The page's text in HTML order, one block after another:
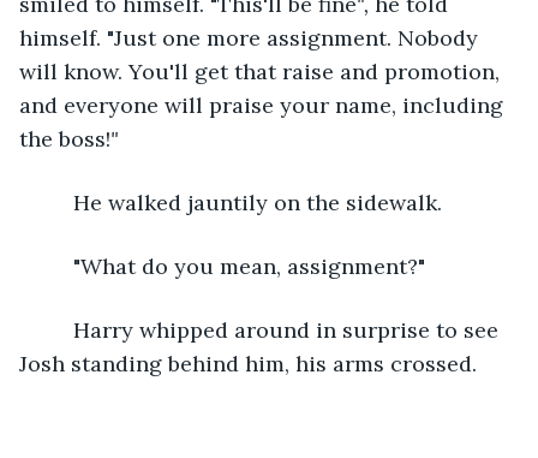
himself. "Just one more assignment. Nobody
will know. You'll get that raise and promotion,
and everyone will praise your name, including
the boss!"
He walked jauntily on the sidewalk.
     "What do you mean, assignment?"
Josh standing behind him, his arms crossed.